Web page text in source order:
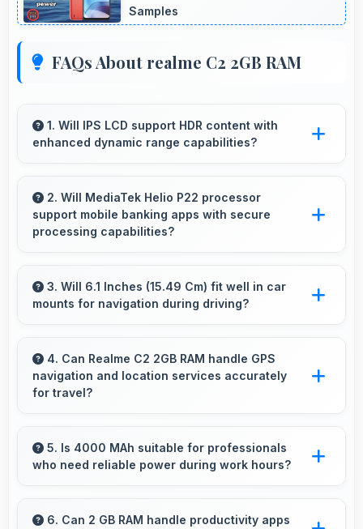
Samples
FAQs About realme C2 2GB RAM
1. Will IPS LCD support HDR content with
enhanced dynamic range capabilities?
enhancing contrast and color range
significantly.
2. Will MediaTek Helio P22 processor
support mobile banking apps with secure
processing capabilities?
securely with security features that protect
financial data effectively.
3. Will 6.1 Inches (15.49 Cm) fit well in car
mounts for navigation during driving?
properly providing good visibility for safe
navigation use.
4. Can Realme C2 2GB RAM handle GPS
navigation and location services accurately
for travel?
GPS navigation with reliable location services
that assist travel and directions effectively.
5. Is 4000 MAh suitable for professionals
who need reliable power during work hours?
providing consistent power throughout
6. Can 2 GB RAM handle productivity apps